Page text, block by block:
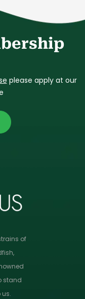
please apply at our
of
stand
us.